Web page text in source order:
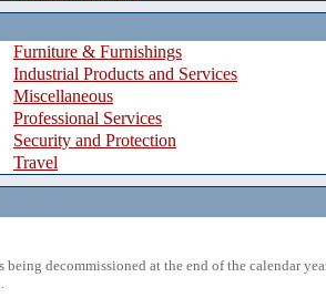
Furniture & Furnishings
Industrial Products and Services
Miscellaneous
Professional Services
Security and Protection
Travel
decommissioned at the end of the calendar